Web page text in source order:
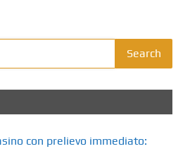
Search
con prelievo immediato: